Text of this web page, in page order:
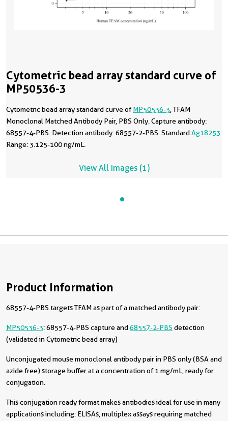
Cytometric bead array standard curve of
MP50536-3
Cytometric bead array standard curve ofMP50536-3 , TFAM
Monoclonal Matched Antibody Pair, PBS Only. Capture antibody:
68557-4-PBS. Detection antibody: 68557-2-PBS. Standard:Ag18253
Range: 3.125-100 ng/mL.
View All Images (1)
Product Information
68557-4-PBS targets TFAM as part of a matched antibody pair:
MP50536-3: 68557-4-PBS capture and68557-2-PBS detection
(validated in Cytometric bead array)
Unconjugated mouse monoclonal antibody pair in PBS only (BSA and
azide free) storage buffer at a concentration of 1 mg/mL, ready for
conjugation.
This conjugation ready format makes antibodies ideal for use in many
applications including: ELISAs, multiplex assays requiring matched